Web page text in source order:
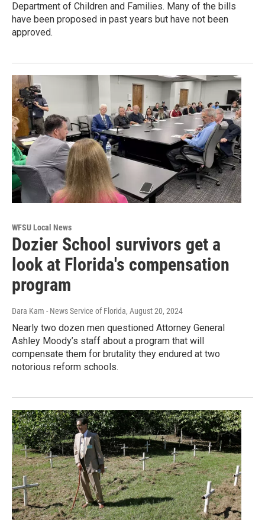
Department of Children and Families. Many of the bills
have been proposed in past years but have not been
approved.
WFSU Local News
Dozier School survivors get a
look at Florida's compensation
program
Dara Kam - News Service of Florida, August 20, 2024
Nearly two dozen men questioned Attorney General
Ashley Moody’s staff about a program that will
compensate them for brutality they endured at two
notorious reform schools.